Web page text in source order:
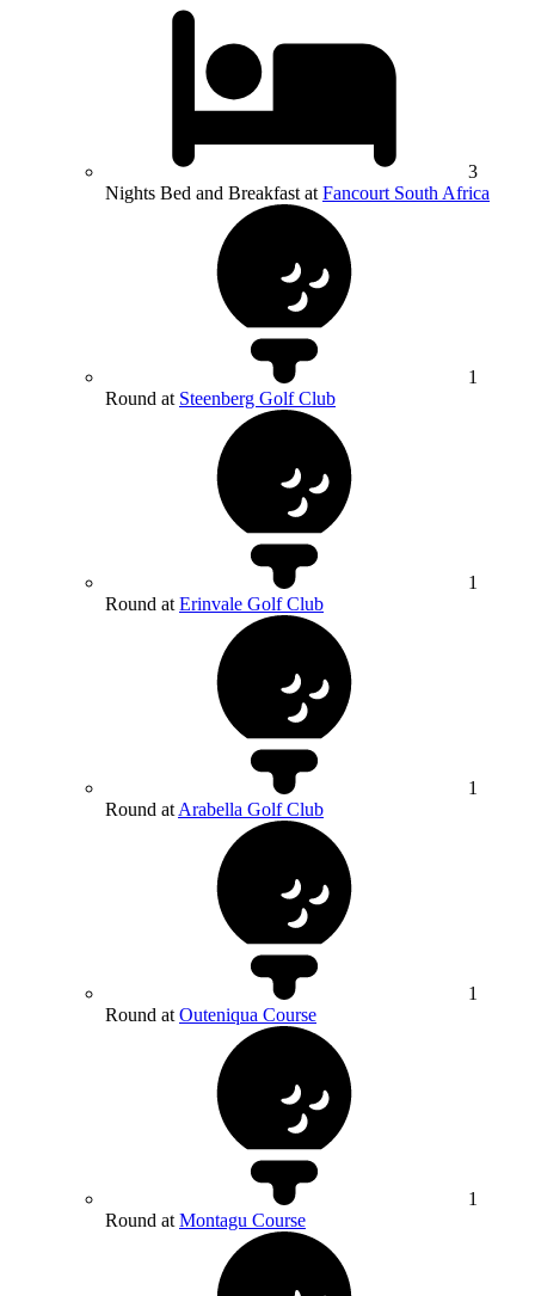
3
Nights Bed and Breakfast at Fancourt South Africa
1
Round at Steenberg Golf Club
1
Round at Erinvale Golf Club
1
Round at Arabella Golf Club
1
Round at Outeniqua Course
1
Round at Montagu Course